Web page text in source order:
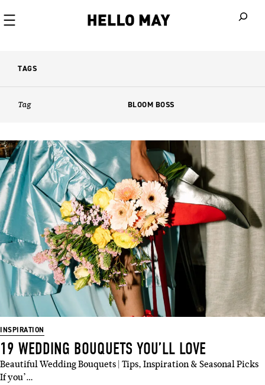
TAGS
Tag BLOOM BOSS
INSPIRATION
19 WEDDING BOUQUETS YOU’LL LOVE
Beautiful Wedding Bouquets | Tips, Inspiration & Seasonal Picks
If you’…